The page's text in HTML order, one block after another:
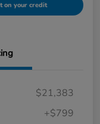
on your credit
$21,383
+$799